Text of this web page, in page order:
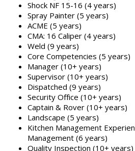
Shock NF 15-16 (4 years)
Spray Painter (5 years)
ACME (5 years)
CMA: 16 Caliper (4 years)
Weld (9 years)
Core Competencies (5 years)
Manager (10+ years)
Supervisor (10+ years)
Dispatched (9 years)
Security Office (10+ years)
Captain & Rover (10+ years)
Landscape (5 years)
Kitchen Management
Management (6 years)
Quality Inspection (10+ years)